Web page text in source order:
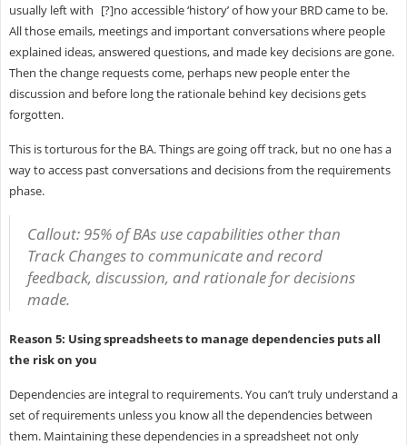
usually left with [?]no accessible ‘history’ of how your BRD came to be.
All those emails, meetings and important conversations where people
explained ideas, answered questions, and made key decisions are gone.
Then the change requests come, perhaps new people enter the
discussion and before long the rationale behind key decisions gets
forgotten.
This is torturous for the BA. Things are going off track, but no one has a
way to access past conversations and decisions from the requirements
phase.
Callout: 95% of BAs use capabilities other than
Track Changes to communicate and record
feedback, discussion, and rationale for decisions
made.
Reason 5: Using spreadsheets to manage dependencies puts all
the risk on you
Dependencies are integral to requirements. You can’t truly understand a
set of requirements unless you know all the dependencies between
them. Maintaining these dependencies in a spreadsheet not only